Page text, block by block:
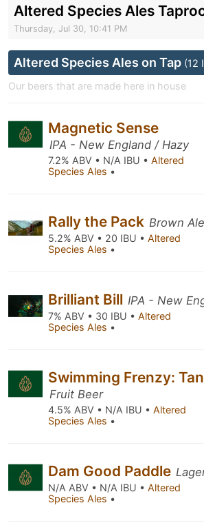
Altered Species Ales
Thursday, Jul 30, 10:41 PM
Altered Species Ales on Tap (12
Our beers that are made here in house
Magnetic Sense
IPA - New England / Hazy
7.2% ABV • N/A IBU • Altered
Species Ales •
Rally the Pack Brown
5.2% ABV • 20 IBU • Altered
Species Ales •
Brilliant Bill IPA - New
7% ABV • 30 IBU • Altered
Species Ales •
Swimming Frenzy:
Fruit Beer
4.5% ABV • N/A IBU • Altered
Species Ales •
Dam Good Paddle
N/A ABV • N/A IBU • Altered
Species Ales •